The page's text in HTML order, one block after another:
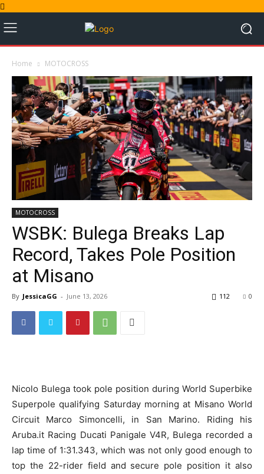
Home MOTOCROSS
MOTOCROSS
WSBK: Bulega Breaks Lap
Record, Takes Pole Position
at Misano
By JessicaGG - June 13, 2026 0
112
Nicolo Bulega took pole position during World Superbike
Superpole qualifying Saturday morning at Misano World
Circuit Marco Simoncelli, in San Marino. Riding his
Aruba.it Racing Ducati Panigale V4R, Bulega recorded a
lap time of 1:31.343, which was not only good enough to
top the 22-rider field and secure pole position it also